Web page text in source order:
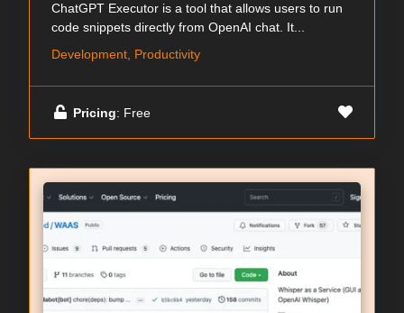
ChatGPT Executor is a tool that allows users to run
code snippets directly from OpenAI chat. It...
Development, Productivity
Pricing: Free